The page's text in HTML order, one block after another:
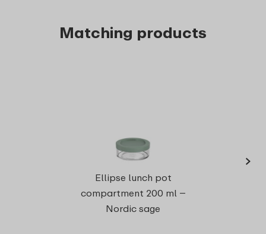
Matching products
Ellipse lunch pot
compartment 200 ml –
Nordic sage
›